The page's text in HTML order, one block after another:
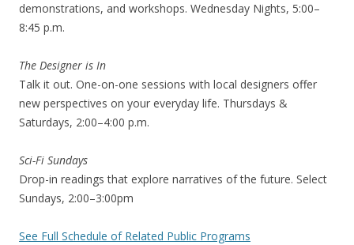
demonstrations, and workshops. Wednesday Nights, 5:00–
8:45 p.m.
The Designer is In
Talk it out. One-on-one sessions with local designers offer
new perspectives on your everyday life. Thursdays &
Saturdays, 2:00–4:00 p.m.
Sci-Fi Sundays
Drop-in readings that explore narratives of the future. Select
Sundays, 2:00–3:00pm
See Full Schedule of Related Public Programs